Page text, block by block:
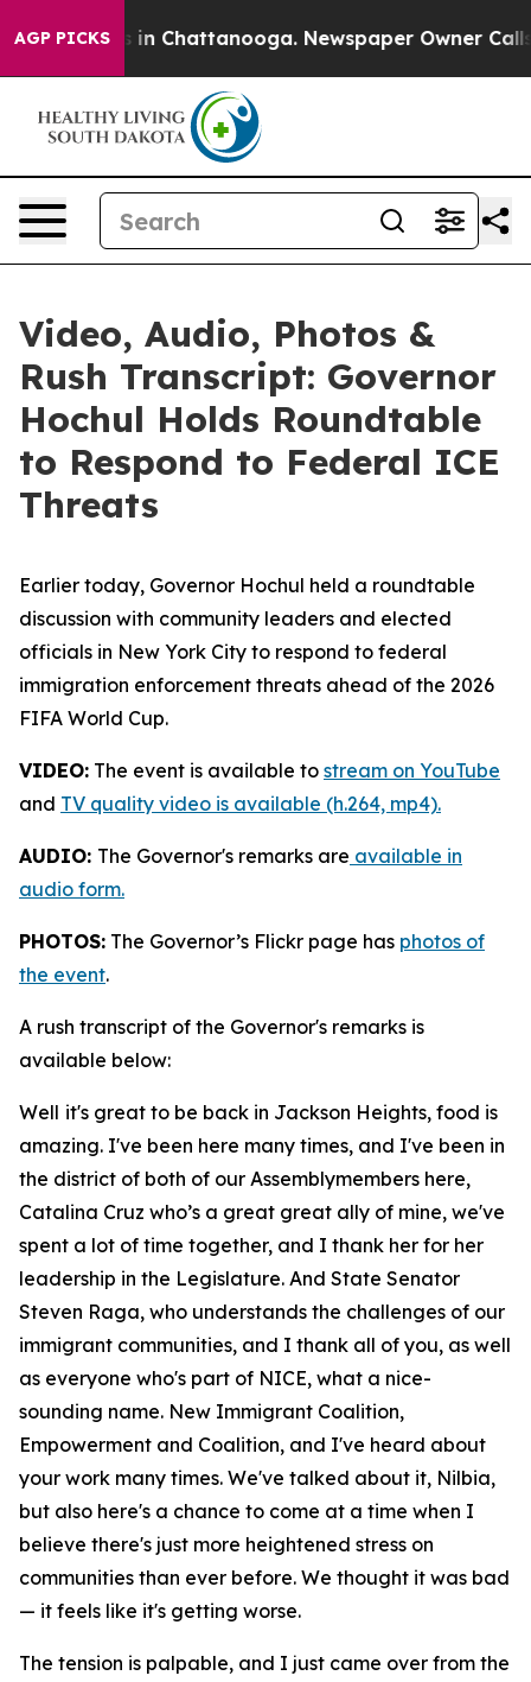
AGP PICKS
Chaos in Chattanooga. Newspaper Owner Calls
Video, Audio, Photos &
Rush Transcript: Governor
Hochul Holds Roundtable
to Respond to Federal ICE
Threats
Earlier today, Governor Hochul held a roundtable
discussion with community leaders and elected
officials in New York City to respond to federal
immigration enforcement threats ahead of the 2026
FIFA World Cup.
VIDEO: The event is available to stream on YouTube
and TV quality video is available (h.264, mp4).
AUDIO: The Governor's remarks are available in
audio form.
PHOTOS: The Governor’s Flickr page has photos of
the event.
A rush transcript of the Governor's remarks is
available below:
Well it's great to be back in Jackson Heights, food is
amazing. I've been here many times, and I've been in
the district of both of our Assemblymembers here,
Catalina Cruz who’s a great great ally of mine, we've
spent a lot of time together, and I thank her for her
leadership in the Legislature. And State Senator
Steven Raga, who understands the challenges of our
immigrant communities, and I thank all of you, as well
as everyone who's part of NICE, what a nice-
sounding name. New Immigrant Coalition,
Empowerment and Coalition, and I've heard about
your work many times. We've talked about it, Nilbia,
but also here's a chance to come at a time when I
believe there's just more heightened stress on
communities than ever before. We thought it was bad
— it feels like it's getting worse.
The tension is palpable, and I just came over from the